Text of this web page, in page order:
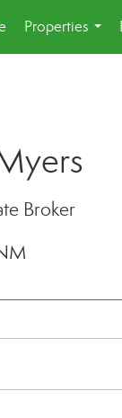
Properties
...
Broker